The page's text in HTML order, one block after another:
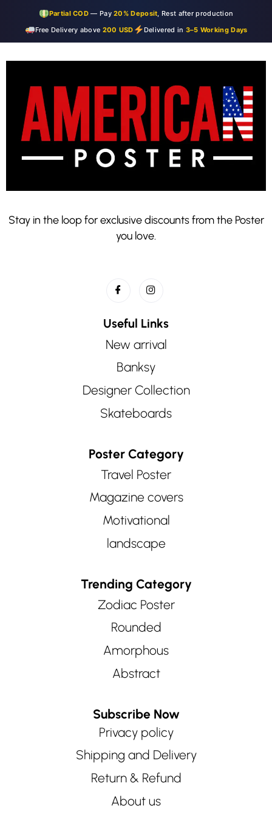
Partial COD — Pay20% Deposit , Rest after production
Free Delivery above 200 USD Delivered in 3–5 Working Days
Stay in the loop for exclusive discounts from the Poster
you love.
Useful Links
New arrival
Banksy
Designer Collection
Skateboards
Poster Category
Travel Poster
Magazine covers
Motivational
landscape
Trending Category
Zodiac Poster
Rounded
Amorphous
Abstract
Subscribe Now
Privacy policy
Shipping and Delivery
Return & Refund
About us